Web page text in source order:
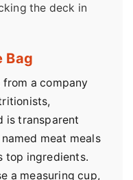
the deck in
Bag
from a company
is transparent
meat meals
top ingredients.
a measuring cup,